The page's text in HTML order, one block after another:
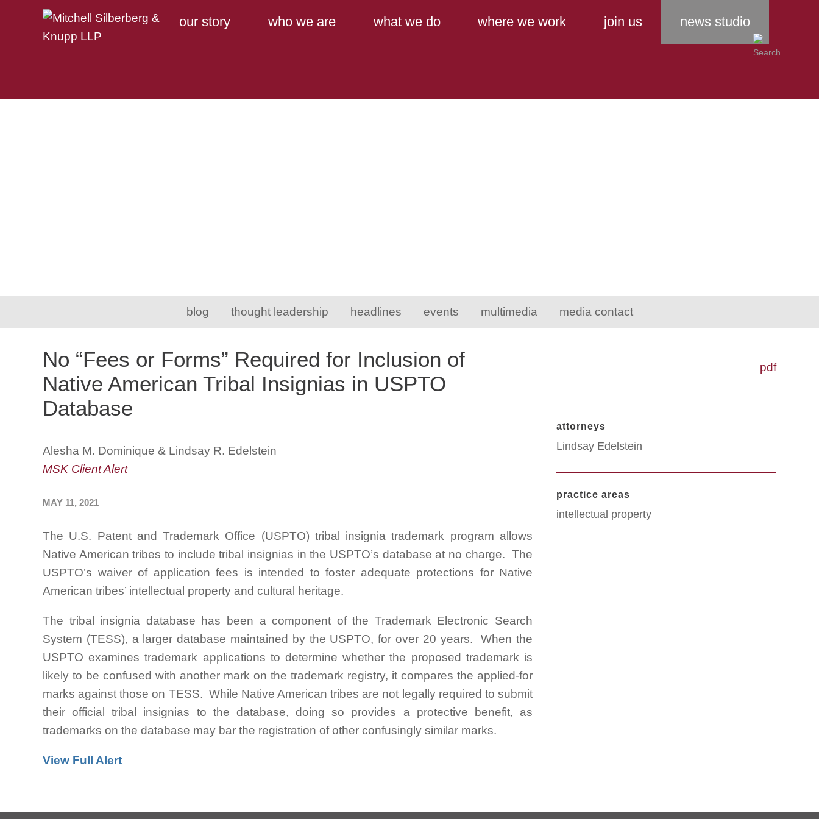
Main Content
Main Menu
our story who we are what we do where we work join us news studio
blog thought leadership headlines events multimedia media contact
pdf
No “Fees or Forms” Required for Inclusion of
Native American Tribal Insignias in USPTO
Database
Alesha M. Dominique & Lindsay R. Edelstein
MSK Client Alert
MAY 11, 2021
The U.S. Patent and Trademark Office (USPTO) tribal insignia trademark program allows
Native American tribes to include tribal insignias in the USPTO’s database at no charge. The
USPTO’s waiver of application fees is intended to foster adequate protections for Native
American tribes’ intellectual property and cultural heritage.
The tribal insignia database has been a component of the Trademark Electronic Search
System (TESS), a larger database maintained by the USPTO, for over 20 years. When the
USPTO examines trademark applications to determine whether the proposed trademark is
likely to be confused with another mark on the trademark registry, it compares the applied-for
marks against those on TESS. While Native American tribes are not legally required to submit
their official tribal insignias to the database, doing so provides a protective benefit, as
trademarks on the database may bar the registration of other confusingly similar marks.
View Full Alert
attorneys
Lindsay Edelstein
practice areas
intellectual property